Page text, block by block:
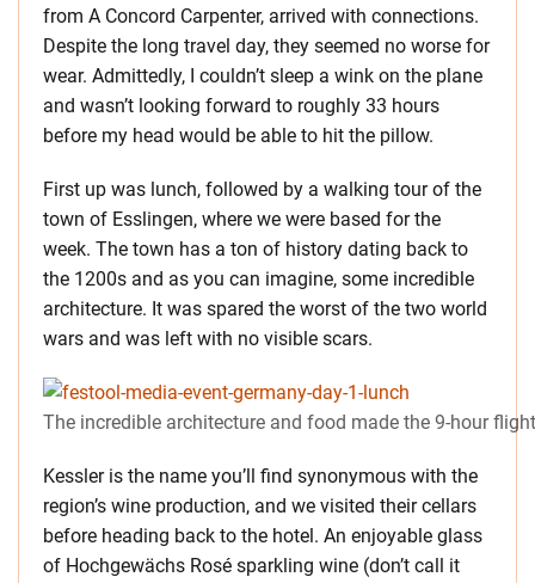
from A Concord Carpenter, arrived with connections.
Despite the long travel day, they seemed no worse for
wear. Admittedly, I couldn’t sleep a wink on the plane
and wasn’t looking forward to roughly 33 hours
before my head would be able to hit the pillow.
First up was lunch, followed by a walking tour of the
town of Esslingen, where we were based for the
week. The town has a ton of history dating back to
the 1200s and as you can imagine, some incredible
architecture. It was spared the worst of the two world
wars and was left with no visible scars.
The incredible architecture and food made the 9-hour
Kessler is the name you’ll find synonymous with the
region’s wine production, and we visited their cellars
before heading back to the hotel. An enjoyable glass
of Hochgewächs Rosé sparkling wine (don’t call it